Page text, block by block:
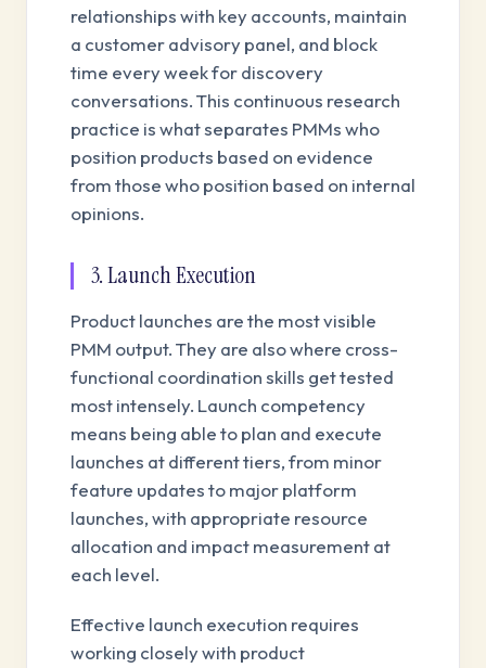
relationships with key accounts, maintain
a customer advisory panel, and block
time every week for discovery
conversations. This continuous research
practice is what separates PMMs who
position products based on evidence
from those who position based on internal
opinions.
3. Launch Execution
Product launches are the most visible
PMM output. They are also where cross-
functional coordination skills get tested
most intensely. Launch competency
means being able to plan and execute
launches at different tiers, from minor
feature updates to major platform
launches, with appropriate resource
allocation and impact measurement at
each level.
Effective launch execution requires
working closely with product